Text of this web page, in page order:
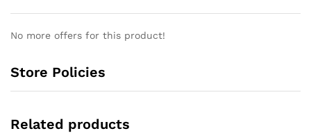
No more offers for this product!
Store Policies
Related products